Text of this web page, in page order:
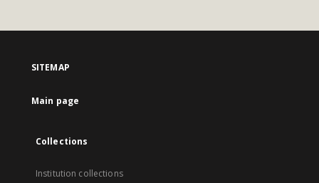
SITEMAP
Main page
Collections
Institution collections